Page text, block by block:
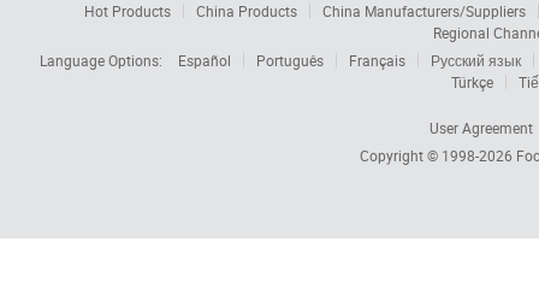
Hot Products China Products
China Manufacturers/Suppliers
Regional
Language Options:
Español Português Français
Русский язык
Türkçe
User Agreement
Copyright © 1998-2026